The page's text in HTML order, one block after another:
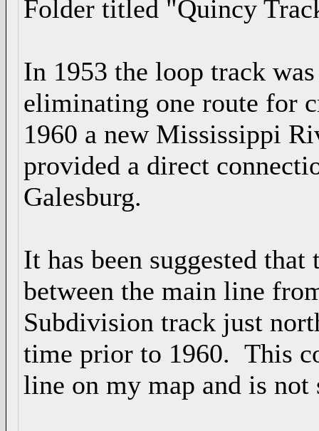
Folder titled "Quincy
In 1953 the loop track
eliminating one route for
1960 a new Mississippi
provided a direct
Galesburg.
It has been suggested
between the main line
Subdivision track just
time prior to 1960. This
line on my map and is